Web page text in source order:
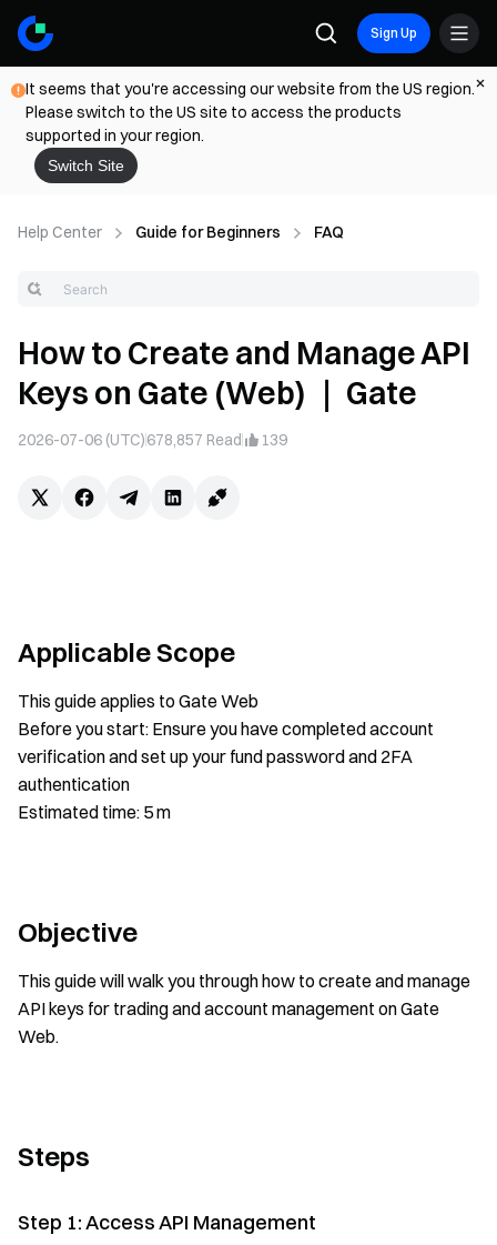
Sign Up
It seems that you're accessing our website from the US region.
Please switch to the US site to access the products
supported in your region.
Switch Site
Help Center Guide for Beginners FAQ
How to Create and Manage API
Keys on Gate (Web) ｜ Gate
2026-07-06 (UTC)678,857 Read 139
Applicable Scope
This guide applies to Gate Web
Before you start: Ensure you have completed account
verification and set up your fund password and 2FA
authentication
Estimated time: 5 m
Objective
This guide will walk you through how to create and manage
API keys for trading and account management on Gate
Web.
Steps
Step 1: Access API Management